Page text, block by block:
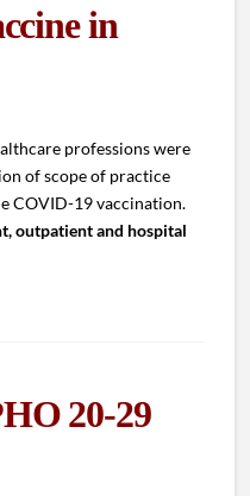
in
professions were
of scope of practice
COVID-19 vaccination.
outpatient and hospital
20-29